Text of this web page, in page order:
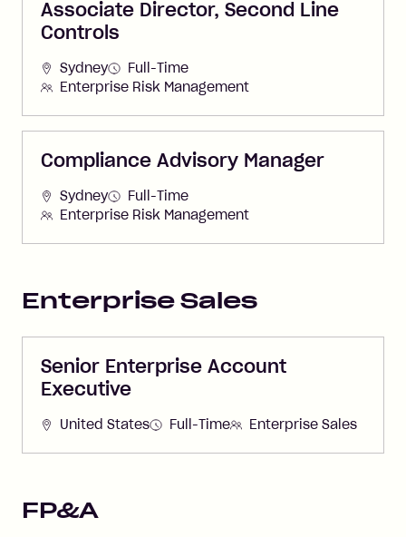
Associate Director, Second Line
Controls
Sydney
Full-Time
Enterprise Risk Management
Compliance Advisory Manager
Sydney
Full-Time
Enterprise Risk Management
Enterprise Sales
Senior Enterprise Account
Executive
United States Full-Time Enterprise Sales
FP&A